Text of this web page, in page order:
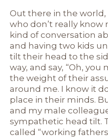
Out there in the world,
who don’t really know
kind of conversation
and having two kids
tilt their head to the
way, and say, “Oh, you
the weight of their
around me. I know it
place in their minds.
and my male
sympathetic head tilt.
called “working